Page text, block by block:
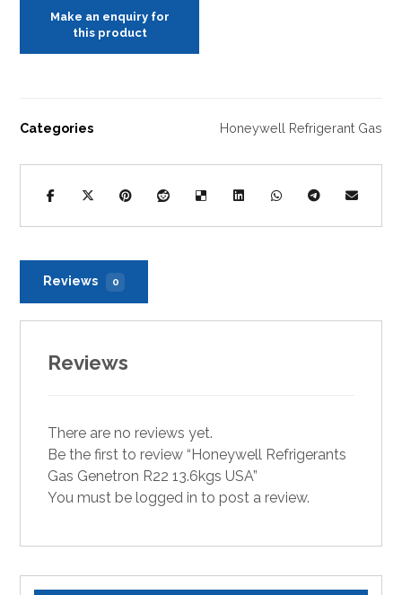
Categories Honeywell Refrigerant Gas
Reviews 0
Reviews
There are no reviews yet.
Be the first to review “Honeywell Refrigerants
Gas Genetron R22 13.6kgs USA”
You must belogged in to post a review.